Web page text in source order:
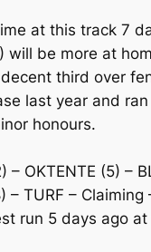
at this track
will be more at
third over
last year and
honours.
– OKTENTE (5) –
– TURF –
run 5 days ago